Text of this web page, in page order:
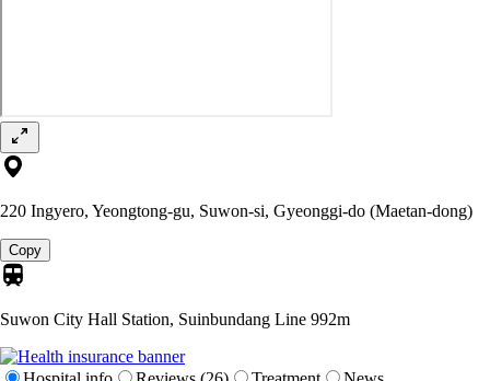
220 Ingyero, Yeongtong-gu, Suwon-si, Gyeonggi-do (Maetan-dong)
Copy
Suwon City Hall Station, Suinbundang Line 992m